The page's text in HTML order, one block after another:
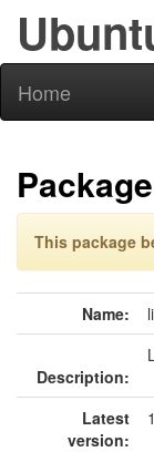
Home
This package
Name:
Description:
Latest
version: